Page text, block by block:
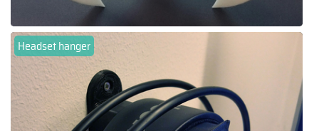
Headset hanger